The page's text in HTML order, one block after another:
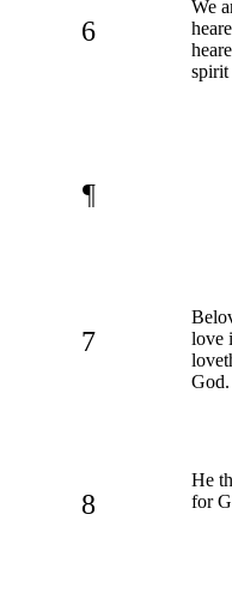
6
We
spirit
¶
7
love
God.
8
He
for